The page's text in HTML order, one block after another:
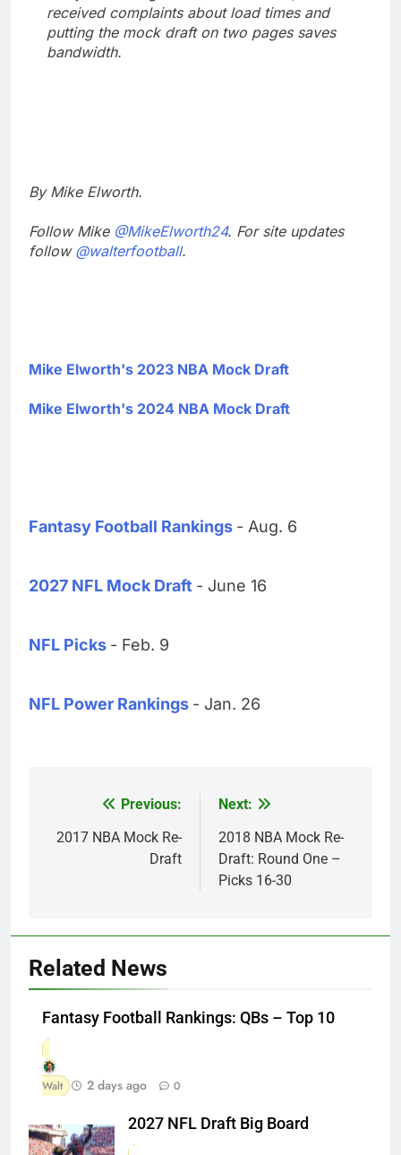
received complaints about load times and
putting the mock draft on two pages saves
bandwidth.
By Mike Elworth.
Follow Mike @MikeElworth24. For site updates
follow @walterfootball.
Mike Elworth's 2023 NBA Mock Draft
Mike Elworth's 2024 NBA Mock Draft
Fantasy Football Rankings - Aug. 6
2027 NFL Mock Draft - June 16
NFL Picks - Feb. 9
NFL Power Rankings - Jan. 26
navigation
Previous:
2017 NBA Mock Re-
Draft
Next:
2018 NBA Mock Re-
Draft: Round One –
Picks 16-30
Related News
Fantasy Football Rankings: QBs – Top 10
Walt 2 days ago 0
2027 NFL Draft Big Board